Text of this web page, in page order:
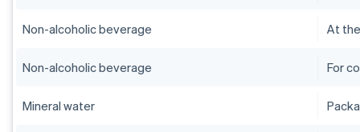
Non-alcoholic beverage At
Non-alcoholic beverage For
Mineral water